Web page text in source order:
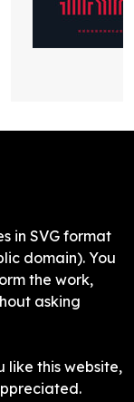
in SVG format
domain). You
the work,
asking
like this website,